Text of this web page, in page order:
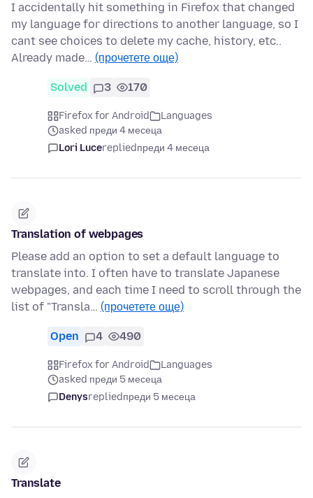
I accidentally hit something in Firefox that changed
my language for directions to another language, so I
cant see choices to delete my cache, history, etc..
Already made… (прочетете още)
Solved 3 170
Firefox for Android
Languages
asked преди 4 месеца
Lori Lucerepliedпреди 4 месеца
Translation of webpages
Please add an option to set a default language to
translate into. I often have to translate Japanese
webpages, and each time I need to scroll through the
list of "Transla… (прочетете още)
Open 4 490
Firefox for Android
Languages
asked преди 5 месеца
Denysrepliedпреди 5 месеца
Translate